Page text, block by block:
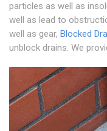
particles as well as
well as lead to
well as gear, Blocked
unblock drains. We